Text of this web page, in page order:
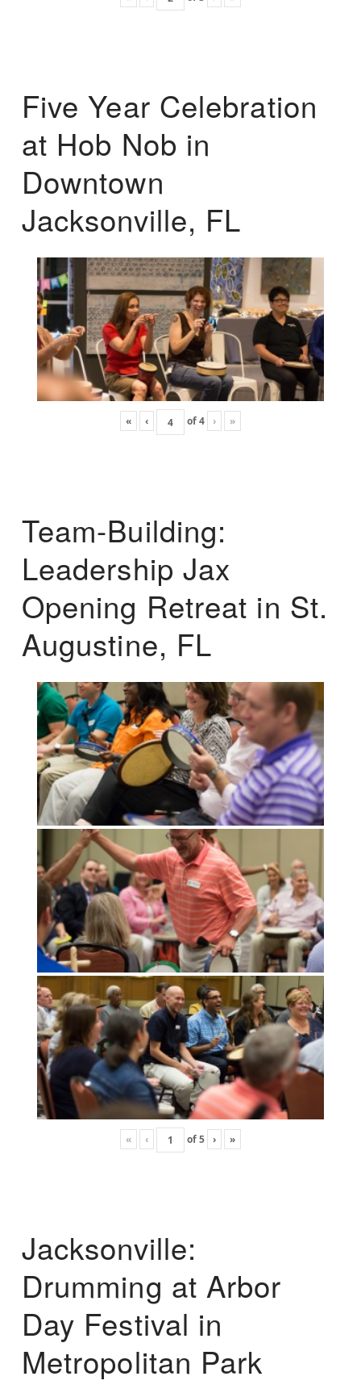
Five Year Celebration
at Hob Nob in
Downtown
Jacksonville, FL
« ‹ of4 › »
Team-Building:
Leadership Jax
Opening Retreat in St.
Augustine, FL
« ‹ of5 › »
Jacksonville:
Drumming at Arbor
Day Festival in
Metropolitan Park